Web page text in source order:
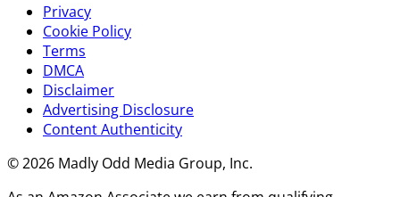
Privacy
Cookie Policy
Terms
DMCA
Disclaimer
Advertising Disclosure
Content Authenticity
© 2026 Madly Odd Media Group, Inc.